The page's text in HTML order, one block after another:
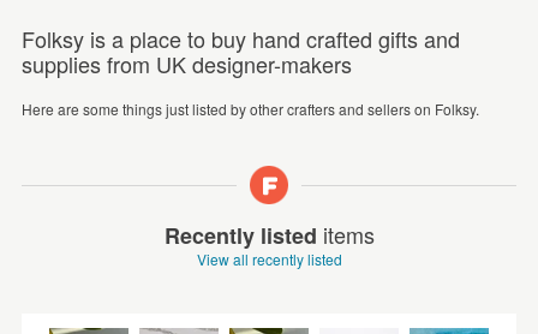
Folksy is a place to buy hand crafted gifts and
supplies from UK designer-makers
Here are some things just listed by other crafters and sellers on Folksy.
Recently listed items
View all recently listed